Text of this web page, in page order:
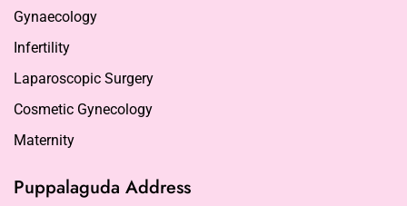
Gynaecology
Infertility
Laparoscopic Surgery
Cosmetic Gynecology
Maternity
Puppalaguda Address